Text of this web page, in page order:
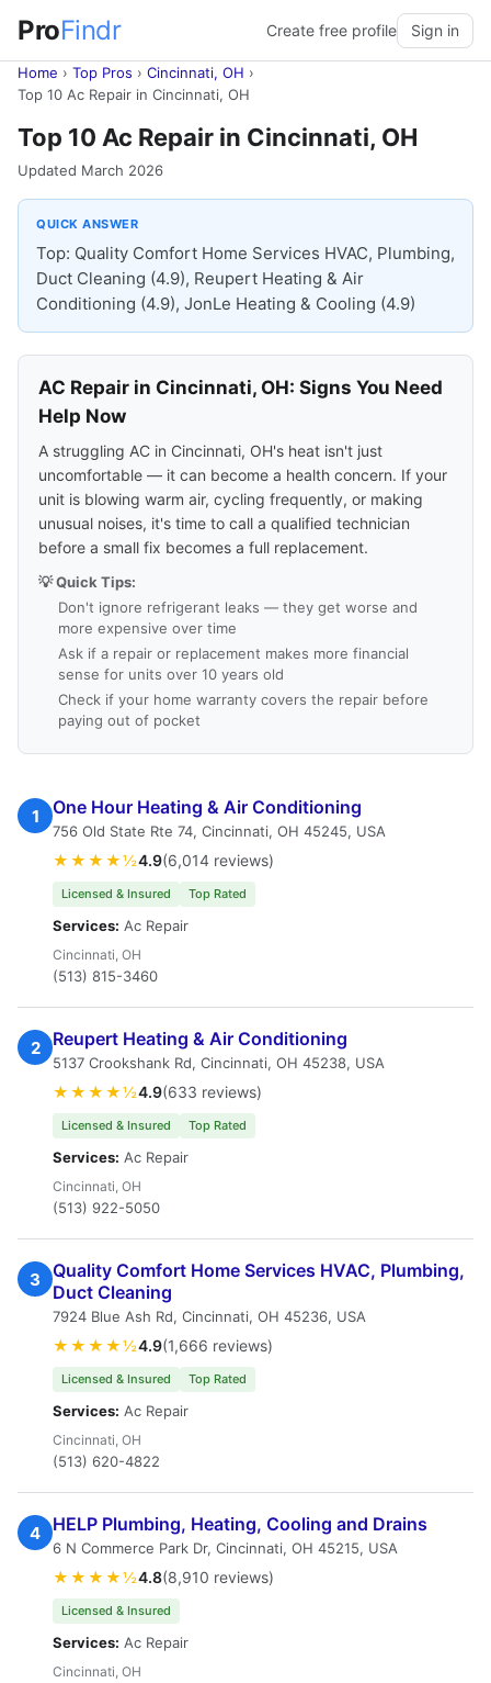
ProFindr Create free profile Sign in
Home › Top Pros › Cincinnati, OH ›
Top 10 Ac Repair in Cincinnati, OH
Top 10 Ac Repair in Cincinnati, OH
Updated March 2026
QUICK ANSWER
Top: Quality Comfort Home Services HVAC, Plumbing,
Duct Cleaning (4.9), Reupert Heating & Air
Conditioning (4.9), JonLe Heating & Cooling (4.9)
AC Repair in Cincinnati, OH: Signs You Need
Help Now
A struggling AC in Cincinnati, OH's heat isn't just
uncomfortable — it can become a health concern. If your
unit is blowing warm air, cycling frequently, or making
unusual noises, it's time to call a qualified technician
before a small fix becomes a full replacement.
💡 Quick Tips:
Don't ignore refrigerant leaks — they get worse and
more expensive over time
Ask if a repair or replacement makes more financial
sense for units over 10 years old
Check if your home warranty covers the repair before
paying out of pocket
1 One Hour Heating & Air Conditioning
756 Old State Rte 74, Cincinnati, OH 45245, USA
★★★★½4.9(6,014 reviews)
Licensed & Insured Top Rated
Services: Ac Repair
Cincinnati, OH
(513) 815-3460
2 Reupert Heating & Air Conditioning
5137 Crookshank Rd, Cincinnati, OH 45238, USA
★★★★½4.9(633 reviews)
Licensed & Insured Top Rated
Services: Ac Repair
Cincinnati, OH
(513) 922-5050
3
Quality Comfort Home Services HVAC, Plumbing,
Duct Cleaning
7924 Blue Ash Rd, Cincinnati, OH 45236, USA
★★★★½4.9(1,666 reviews)
Licensed & Insured Top Rated
Services: Ac Repair
Cincinnati, OH
(513) 620-4822
4 HELP Plumbing, Heating, Cooling and Drains
6 N Commerce Park Dr, Cincinnati, OH 45215, USA
★★★★½4.8(8,910 reviews)
Licensed & Insured
Services: Ac Repair
Cincinnati, OH